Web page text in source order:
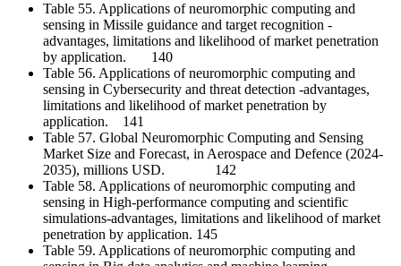
Table 55. Applications of neuromorphic computing and
sensing in Missile guidance and target recognition -
advantages, limitations and likelihood of market penetration
by application. 140
Table 56. Applications of neuromorphic computing and
sensing in Cybersecurity and threat detection -advantages,
limitations and likelihood of market penetration by
application. 141
Table 57. Global Neuromorphic Computing and Sensing
Market Size and Forecast, in Aerospace and Defence (2024-
2035), millions USD. 142
Table 58. Applications of neuromorphic computing and
sensing in High-performance computing and scientific
simulations-advantages, limitations and likelihood of market
penetration by application. 145
Table 59. Applications of neuromorphic computing and